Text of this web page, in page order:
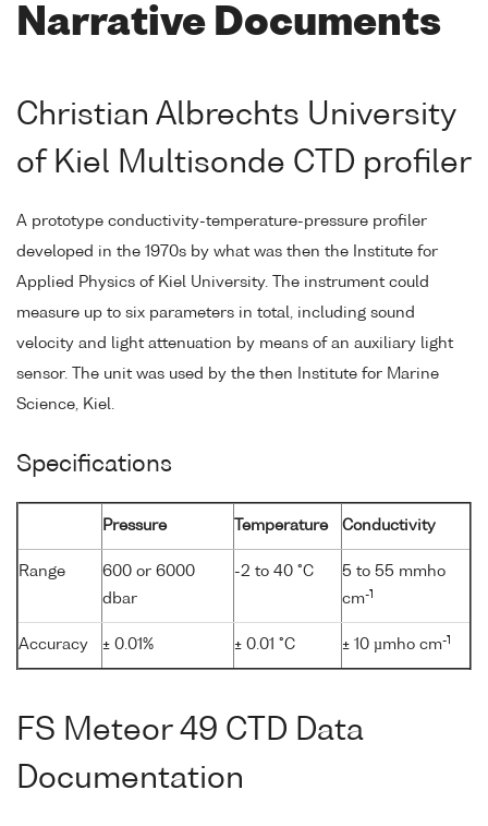
Narrative Documents
Christian Albrechts University
of Kiel Multisonde CTD profiler
A prototype conductivity-temperature-pressure profiler
developed in the 1970s by what was then the Institute for
Applied Physics of Kiel University. The instrument could
measure up to six parameters in total, including sound
velocity and light attenuation by means of an auxiliary light
sensor. The unit was used by the then Institute for Marine
Science, Kiel.
Specifications
Pressure Temperature Conductivity
Range
600 or 6000
dbar
-2 to 40 °C
5 to 55 mmho
cm-1
Accuracy ± 0.01% ± 0.01 °C ± 10 µmho cm-1
FS Meteor 49 CTD Data
Documentation